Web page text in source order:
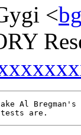
<
Al